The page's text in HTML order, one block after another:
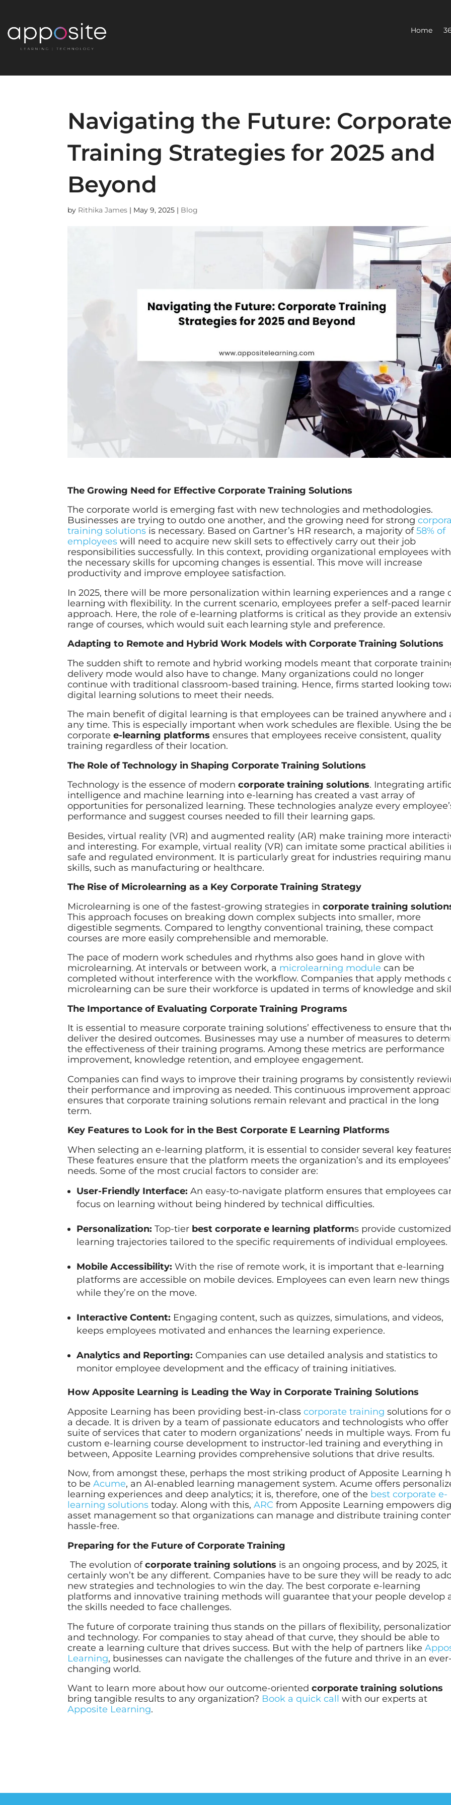
Home
Navigating the Future:
Training Strategies for 2025 and
Beyond
by Rithika James | May 9, 2025 | Blog
The Growing Need for Effective Corporate Training Solutions
The corporate world is emerging fast with new technologies and methodologies.
Businesses are trying to outdo one another, and the growing need for strong
training solutions is necessary. Based on Gartner’s HR research, a majority of58% of
employees will need to acquire new skill sets to effectively carry out their job
responsibilities successfully. In this context, providing organizational employees with
the necessary skills for upcoming changes is essential. This move will increase
productivity and improve employee satisfaction.
In 2025, there will be more personalization within learning experiences and a range
learning with flexibility. In the current scenario, employees prefer a self-paced
approach. Here, the role of e-learning platforms is critical as they provide an
range of courses, which would suit each learning style and preference.
Adapting to Remote and Hybrid Work Models with Corporate Training Solutions
The sudden shift to remote and hybrid working models meant that corporate
delivery mode would also have to change. Many organizations could no longer
continue with traditional classroom-based training. Hence, firms started looking
digital learning solutions to meet their needs.
The main benefit of digital learning is that employees can be trained anywhere and
any time. This is especially important when work schedules are flexible. Using the
corporatee-learning platforms ensures that employees receive consistent, quality
training regardless of their location.
The Role of Technology in Shaping Corporate Training Solutions
Technology is the essence of moderncorporate training solutions. Integrating
intelligence and machine learning into e-learning has created a vast array of
opportunities for personalized learning. These technologies analyze every
performance and suggest courses needed to fill their learning gaps.
Besides, virtual reality (VR) and augmented reality (AR) make training more
and interesting. For example, virtual reality (VR) can imitate some practical abilities
safe and regulated environment. It is particularly great for industries requiring
skills, such as manufacturing or healthcare.
The Rise of Microlearning as a Key Corporate Training Strategy
Microlearning is one of the fastest-growing strategies incorporate training
This approach focuses on breaking down complex subjects into smaller, more
digestible segments. Compared to lengthy conventional training, these compact
courses are more easily comprehensible and memorable.
The pace of modern work schedules and rhythms also goes hand in glove with
microlearning. At intervals or between work, a microlearning module can be
completed without interference with the workflow. Companies that apply methods
microlearning can be sure their workforce is updated in terms of knowledge and
The Importance of Evaluating Corporate Training Programs
It is essential to measure corporate training solutions’ effectiveness to ensure that
deliver the desired outcomes. Businesses may use a number of measures to
the effectiveness of their training programs. Among these metrics are performance
improvement, knowledge retention, and employee engagement.
Companies can find ways to improve their training programs by consistently
their performance and improving as needed. This continuous improvement
ensures that corporate training solutions remain relevant and practical in the long
term.
Key Features to Look for in the Best Corporate E Learning Platforms
When selecting an e-learning platform, it is essential to consider several key
These features ensure that the platform meets the organization’s and its employees’
needs. Some of the most crucial factors to consider are:
User-Friendly Interface: An easy-to-navigate platform ensures that employees
focus on learning without being hindered by technical difficulties.
Personalization: Top-tier best corporate e learning platforms provide customized
learning trajectories tailored to the specific requirements of individual employees.
Mobile Accessibility: With the rise of remote work, it is important that e-learning
platforms are accessible on mobile devices. Employees can even learn new things
while they’re on the move.
Interactive Content: Engaging content, such as quizzes, simulations, and videos,
keeps employees motivated and enhances the learning experience.
Analytics and Reporting: Companies can use detailed analysis and statistics to
monitor employee development and the efficacy of training initiatives.
How Apposite Learning is Leading the Way in Corporate Training Solutions
Apposite Learning has been providing best-in-classcorporate training solutions for
a decade. It is driven by a team of passionate educators and technologists who offer
suite of services that cater to modern organizations’ needs in multiple ways. From
custom e-learning course development to instructor-led training and everything in
between, Apposite Learning provides comprehensive solutions that drive results.
Now, from amongst these, perhaps the most striking product of Apposite Learning
to beAcume, an AI-enabled learning management system. Acume offers
learning experiences and deep analytics; it is, therefore, one of the best corporate e-
learning solutions today. Along with this,ARC from Apposite Learning empowers
asset management so that organizations can manage and distribute training
hassle-free.
Preparing for the Future of Corporate Training
The evolution ofcorporate training solutions is an ongoing process, and by 2025, it
certainly won’t be any different. Companies have to be sure they will be ready to
new strategies and technologies to win the day. The best corporate e-learning
platforms and innovative training methods will guarantee that your people develop
the skills needed to face challenges.
The future of corporate training thus stands on the pillars of flexibility,
and technology. For companies to stay ahead of that curve, they should be able to
create a learning culture that drives success. But with the help of partners like
Learning, businesses can navigate the challenges of the future and thrive in an
changing world.
Want to learn more about how our outcome-orientedcorporate training solutions
bring tangible results to any organization? Book a quick call with our experts at
Apposite Learning.